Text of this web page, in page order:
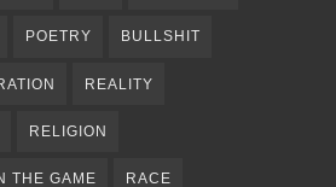
POETRY BULLSHIT
REALITY
RELIGION
THE GAME RACE